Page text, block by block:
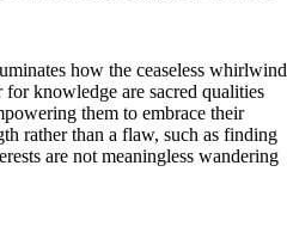
how the ceaseless whirlwind
knowledge are sacred qualities
them to embrace their
rather than a flaw, such as finding
are not meaningless wandering